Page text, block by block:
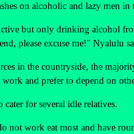
on alcoholic and lazy men in
but only drinking alcohol
please excuse me!" Nyalulu
in the countryside, the
and prefer to depend on
for several idle relatives.
not work eat most and have